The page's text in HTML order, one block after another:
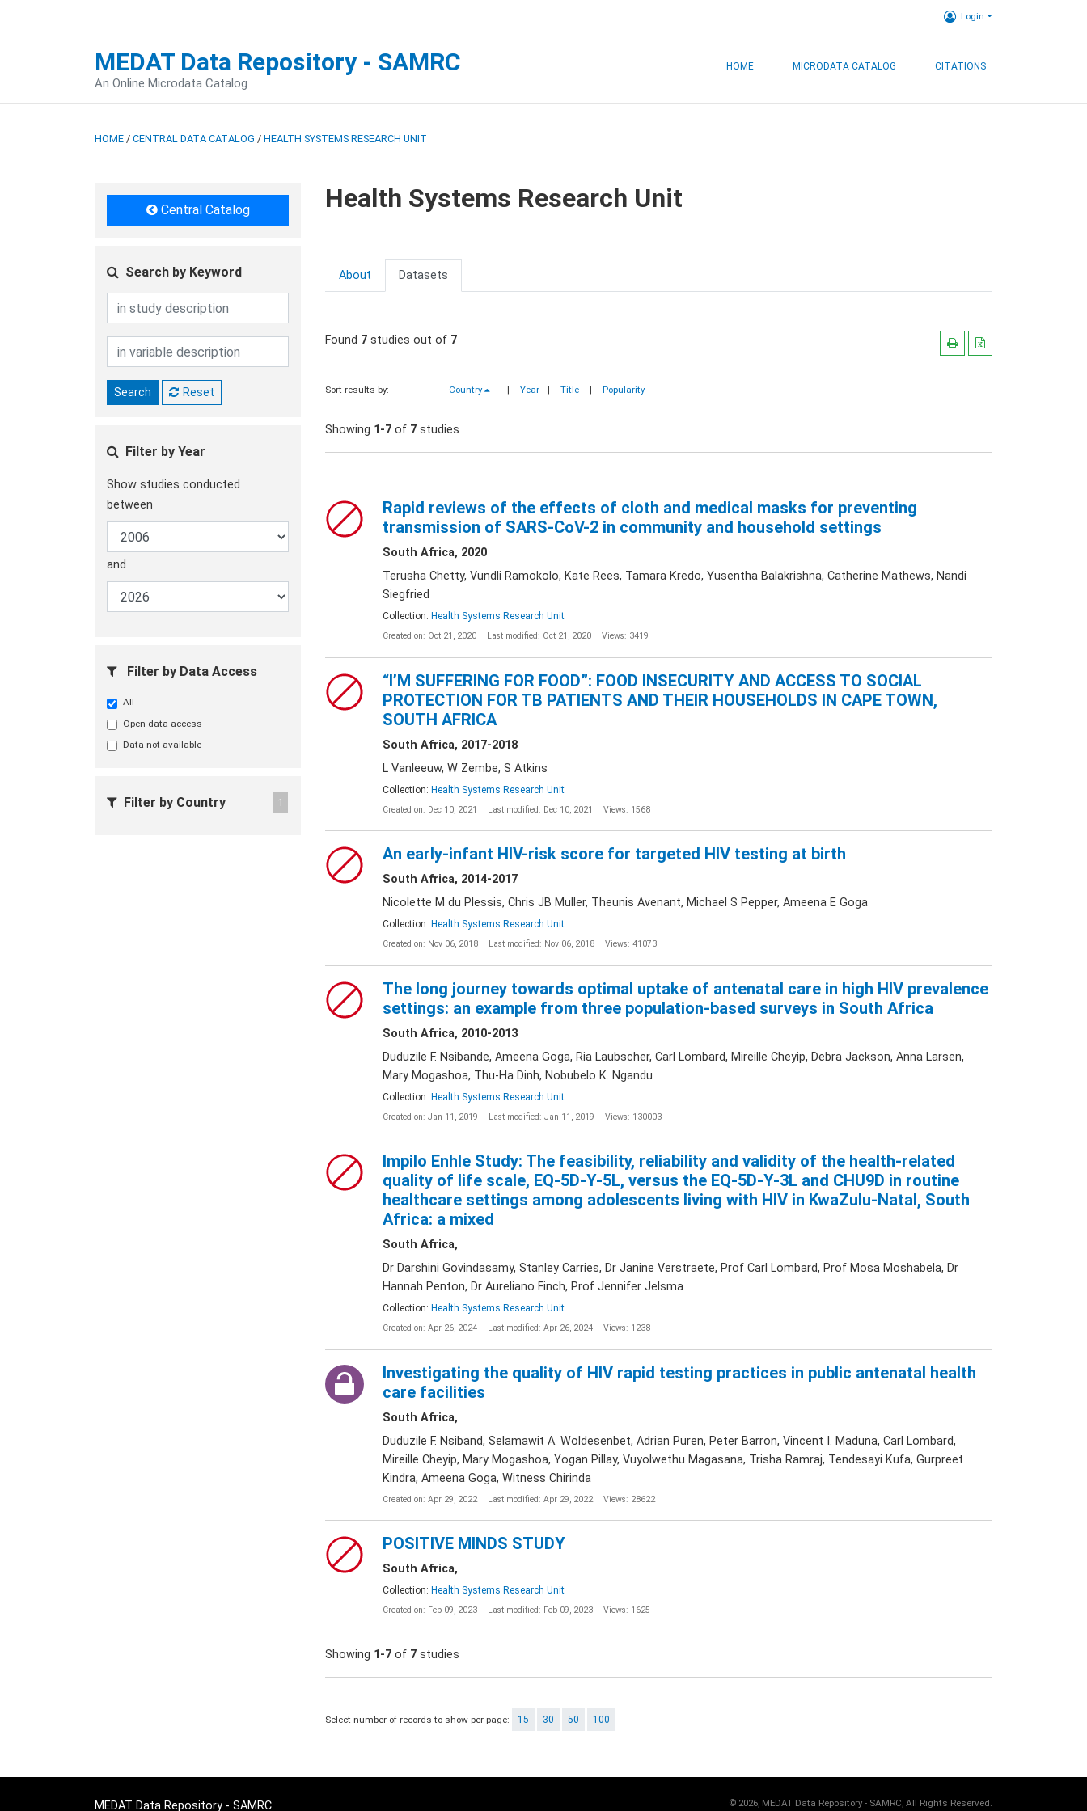
Login
MEDAT Data Repository - SAMRC
An Online Microdata Catalog
HOME MICRODATA CATALOG CITATIONS
HOME / CENTRAL DATA CATALOG / HEALTH SYSTEMS RESEARCH UNIT
Central Catalog
Search by Keyword
Search Reset
Filter by Year
Show studies conducted
between
and
Filter by Data Access
All
Open data access
Data not available
Filter by Country 1
Health Systems Research Unit
About Datasets
Found 7 studies out of 7
Sort results by: Country | Year | Title | Popularity
Showing 1-7 of 7 studies
Rapid reviews of the effects of cloth and medical masks for preventing
transmission of SARS-CoV-2 in community and household settings
South Africa, 2020
Terusha Chetty, Vundli Ramokolo, Kate Rees, Tamara Kredo, Yusentha Balakrishna, Catherine Mathews, Nandi
Siegfried
Collection: Health Systems Research Unit
Created on: Oct 21, 2020 Last modified: Oct 21, 2020 Views: 3419
“I’M SUFFERING FOR FOOD”: FOOD INSECURITY AND ACCESS TO SOCIAL
PROTECTION FOR TB PATIENTS AND THEIR HOUSEHOLDS IN CAPE TOWN,
SOUTH AFRICA
South Africa, 2017-2018
L Vanleeuw, W Zembe, S Atkins
Collection:Health Systems Research Unit
Created on: Dec 10, 2021 Last modified: Dec 10, 2021 Views: 1568
An early-infant HIV-risk score for targeted HIV testing at birth
South Africa, 2014-2017
Nicolette M du Plessis, Chris JB Muller, Theunis Avenant, Michael S Pepper, Ameena E Goga
Collection: Health Systems Research Unit
Created on: Nov 06, 2018 Last modified: Nov 06, 2018 Views: 41073
The long journey towards optimal uptake of antenatal care in high HIV prevalence
settings: an example from three population-based surveys in South Africa
South Africa, 2010-2013
Duduzile F. Nsibande, Ameena Goga, Ria Laubscher, Carl Lombard, Mireille Cheyip, Debra Jackson, Anna Larsen,
Mary Mogashoa, Thu-Ha Dinh, Nobubelo K. Ngandu
Collection:Health Systems Research Unit
Created on: Jan 11, 2019 Last modified: Jan 11, 2019 Views: 130003
Impilo Enhle Study: The feasibility, reliability and validity of the health-related
quality of life scale, EQ-5D-Y-5L, versus the EQ-5D-Y-3L and CHU9D in routine
healthcare settings among adolescents living with HIV in KwaZulu-Natal, South
Africa: a mixed
South Africa,
Dr Darshini Govindasamy, Stanley Carries, Dr Janine Verstraete, Prof Carl Lombard, Prof Mosa Moshabela, Dr
Hannah Penton, Dr Aureliano Finch, Prof Jennifer Jelsma
Collection: Health Systems Research Unit
Created on: Apr 26, 2024 Last modified: Apr 26, 2024 Views: 1238
Investigating the quality of HIV rapid testing practices in public antenatal health
care facilities
South Africa,
Duduzile F. Nsiband, Selamawit A. Woldesenbet, Adrian Puren, Peter Barron, Vincent I. Maduna, Carl Lombard,
Mireille Cheyip, Mary Mogashoa, Yogan Pillay, Vuyolwethu Magasana, Trisha Ramraj, Tendesayi Kufa, Gurpreet
Kindra, Ameena Goga, Witness Chirinda
Created on: Apr 29, 2022 Last modified: Apr 29, 2022 Views: 28622
POSITIVE MINDS STUDY
South Africa,
Collection: Health Systems Research Unit
Created on: Feb 09, 2023 Last modified: Feb 09, 2023 Views: 1625
Showing 1-7 of 7 studies
Select number of records to show per page: 15 30 50 100
MEDAT Data Repository - SAMRC © 2026, MEDAT Data Repository - SAMRC, All Rights Reserved.